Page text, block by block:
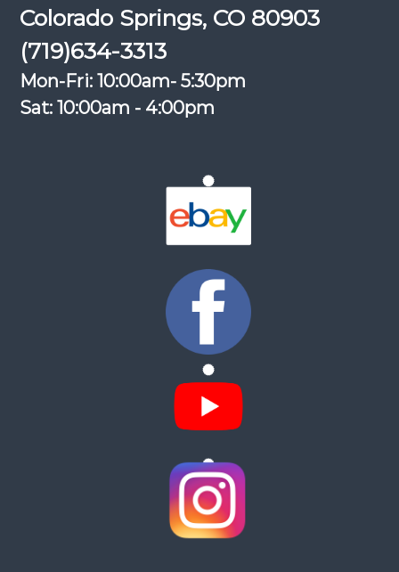
Colorado Springs, CO 80903
(719)634-3313
Mon-Fri: 10:00am- 5:30pm
Sat: 10:00am - 4:00pm